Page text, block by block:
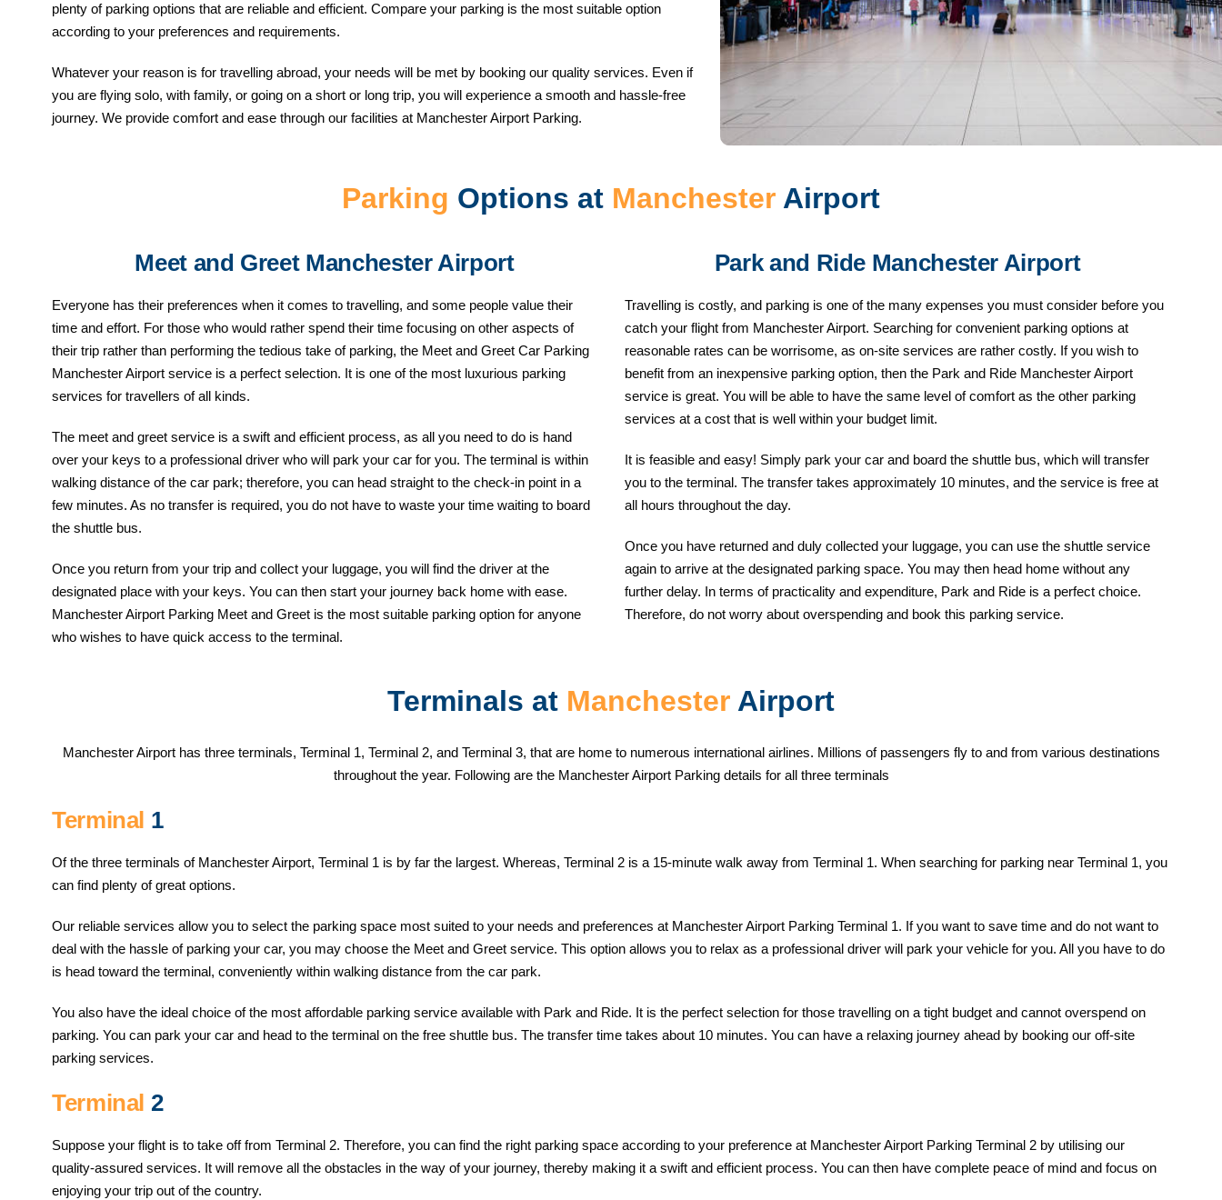
plenty of parking options that are reliable and efficient. Compare your parking is the most suitable option
according to your preferences and requirements.
Whatever your reason is for travelling abroad, your needs will be met by booking our quality services. Even if
you are flying solo, with family, or going on a short or long trip, you will experience a smooth and hassle-free
journey. We provide comfort and ease through our facilities at Manchester Airport Parking.
Parking Options at Manchester Airport
Meet and Greet Manchester Airport
Everyone has their preferences when it comes to travelling, and some people value their
time and effort. For those who would rather spend their time focusing on other aspects of
their trip rather than performing the tedious take of parking, the Meet and Greet Car Parking
Manchester Airport service is a perfect selection. It is one of the most luxurious parking
services for travellers of all kinds.
The meet and greet service is a swift and efficient process, as all you need to do is hand
over your keys to a professional driver who will park your car for you. The terminal is within
walking distance of the car park; therefore, you can head straight to the check-in point in a
few minutes. As no transfer is required, you do not have to waste your time waiting to board
the shuttle bus.
Once you return from your trip and collect your luggage, you will find the driver at the
designated place with your keys. You can then start your journey back home with ease.
Manchester Airport Parking Meet and Greet is the most suitable parking option for anyone
who wishes to have quick access to the terminal.
Park and Ride Manchester Airport
Travelling is costly, and parking is one of the many expenses you must consider before you
catch your flight from Manchester Airport. Searching for convenient parking options at
reasonable rates can be worrisome, as on-site services are rather costly. If you wish to
benefit from an inexpensive parking option, then the Park and Ride Manchester Airport
service is great. You will be able to have the same level of comfort as the other parking
services at a cost that is well within your budget limit.
It is feasible and easy! Simply park your car and board the shuttle bus, which will transfer
you to the terminal. The transfer takes approximately 10 minutes, and the service is free at
all hours throughout the day.
Once you have returned and duly collected your luggage, you can use the shuttle service
again to arrive at the designated parking space. You may then head home without any
further delay. In terms of practicality and expenditure, Park and Ride is a perfect choice.
Therefore, do not worry about overspending and book this parking service.
Terminals at Manchester Airport
Manchester Airport has three terminals, Terminal 1, Terminal 2, and Terminal 3, that are home to numerous international airlines. Millions of passengers fly to and from various destinations
throughout the year. Following are the Manchester Airport Parking details for all three terminals
Terminal 1
Of the three terminals of Manchester Airport, Terminal 1 is by far the largest. Whereas, Terminal 2 is a 15-minute walk away from Terminal 1. When searching for parking near Terminal 1, you
can find plenty of great options.
Our reliable services allow you to select the parking space most suited to your needs and preferences at Manchester Airport Parking Terminal 1. If you want to save time and do not want to
deal with the hassle of parking your car, you may choose the Meet and Greet service. This option allows you to relax as a professional driver will park your vehicle for you. All you have to do
is head toward the terminal, conveniently within walking distance from the car park.
You also have the ideal choice of the most affordable parking service available with Park and Ride. It is the perfect selection for those travelling on a tight budget and cannot overspend on
parking. You can park your car and head to the terminal on the free shuttle bus. The transfer time takes about 10 minutes. You can have a relaxing journey ahead by booking our off-site
parking services.
Terminal 2
Suppose your flight is to take off from Terminal 2. Therefore, you can find the right parking space according to your preference at Manchester Airport Parking Terminal 2 by utilising our
quality-assured services. It will remove all the obstacles in the way of your journey, thereby making it a swift and efficient process. You can then have complete peace of mind and focus on
enjoying your trip out of the country.